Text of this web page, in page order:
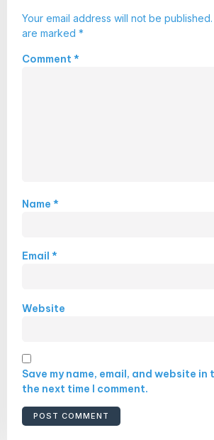
Your email address will not be published.
are marked *
Comment *
Name *
Email *
Website
Save my name, email, and website
the next time I comment.